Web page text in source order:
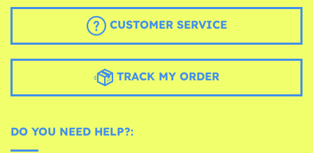
CUSTOMER SERVICE
TRACK MY ORDER
DO YOU NEED HELP?: